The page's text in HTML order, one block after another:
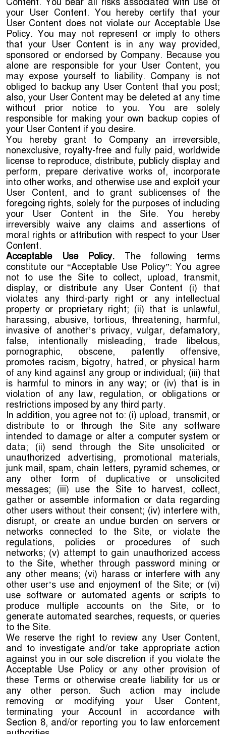
your User Content. You hereby certify that your
User Content does not violate our Acceptable Use
Policy. You may not represent or imply to others
that your User Content is in any way provided,
sponsored or endorsed by Company. Because you
alone are responsible for your User Content, you
may expose yourself to liability. Company is not
obliged to backup any User Content that you post;
also, your User Content may be deleted at any time
without prior notice to you. You are solely
responsible for making your own backup copies of
your User Content if you desire.
You hereby grant to Company an irreversible,
nonexclusive, royalty-free and fully paid, worldwide
license to reproduce, distribute, publicly display and
perform, prepare derivative works of, incorporate
into other works, and otherwise use and exploit your
User Content, and to grant sublicenses of the
foregoing rights, solely for the purposes of including
your User Content in the Site. You hereby
irreversibly waive any claims and assertions of
moral rights or attribution with respect to your User
Content.
Acceptable Use Policy. The following terms
constitute our “Acceptable Use Policy”: You agree
not to use the Site to collect, upload, transmit,
display, or distribute any User Content (i) that
violates any third-party right or any intellectual
property or proprietary right; (ii) that is unlawful,
harassing, abusive, tortious, threatening, harmful,
invasive of another’s privacy, vulgar, defamatory,
false, intentionally misleading, trade libelous,
pornographic, obscene, patently offensive,
promotes racism, bigotry, hatred, or physical harm
of any kind against any group or individual; (iii) that
is harmful to minors in any way; or (iv) that is in
violation of any law, regulation, or obligations or
restrictions imposed by any third party.
In addition, you agree not to: (i) upload, transmit, or
distribute to or through the Site any software
intended to damage or alter a computer system or
data; (ii) send through the Site unsolicited or
unauthorized advertising, promotional materials,
junk mail, spam, chain letters, pyramid schemes, or
any other form of duplicative or unsolicited
messages; (iii) use the Site to harvest, collect,
gather or assemble information or data regarding
other users without their consent; (iv) interfere with,
disrupt, or create an undue burden on servers or
networks connected to the Site, or violate the
regulations, policies or procedures of such
networks; (v) attempt to gain unauthorized access
to the Site, whether through password mining or
any other means; (vi) harass or interfere with any
other user’s use and enjoyment of the Site; or (vi)
use software or automated agents or scripts to
produce multiple accounts on the Site, or to
generate automated searches, requests, or queries
to the Site.
We reserve the right to review any User Content,
and to investigate and/or take appropriate action
against you in our sole discretion if you violate the
Acceptable Use Policy or any other provision of
these Terms or otherwise create liability for us or
any other person. Such action may include
removing or modifying your User Content,
terminating your Account in accordance with
Section 8, and/or reporting you to law enforcement